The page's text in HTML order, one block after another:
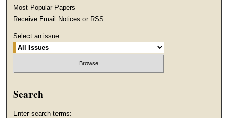
Most Popular Papers
Receive Email Notices or RSS
Select an issue:
Search
Enter search terms: